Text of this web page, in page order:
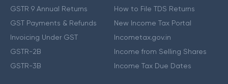
GSTR 9 Annual Returns
GST Payments & Refunds
Invoicing Under GST
GSTR-2B
GSTR-3B
How to File TDS Returns
New Income Tax Portal
Incometax.gov.in
Income from Selling Shares
Income Tax Due Dates